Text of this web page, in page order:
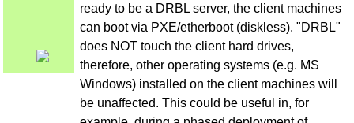
ready to be a DRBL server, the client machines
can boot via PXE/etherboot (diskless). "DRBL"
does NOT touch the client hard drives,
therefore, other operating systems (e.g. MS
Windows) installed on the client machines will
be unaffected. This could be useful in, for